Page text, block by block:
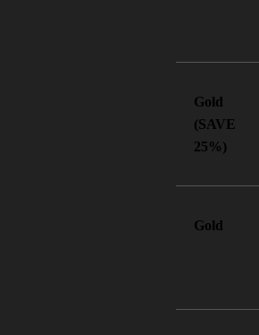
Gold
(SAVE
25%)
Gold